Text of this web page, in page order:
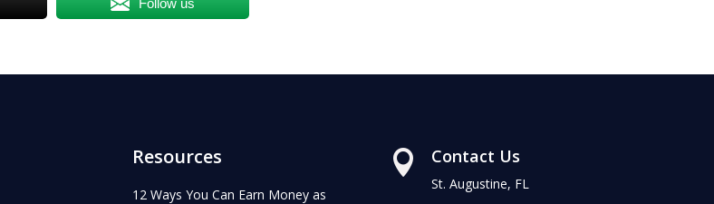
Follow us
Resources
12 Ways You Can Earn Money as
 Contact Us
St. Augustine, FL